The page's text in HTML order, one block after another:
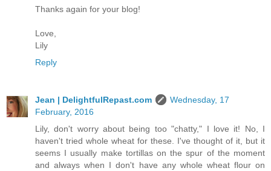
Thanks again for your blog!
Love,
Lily
Reply
Jean | DelightfulRepast.com
Wednesday, 17
February, 2016
Lily, don't worry about being too "chatty," I love it! No, I
haven't tried whole wheat for these. I've thought of it, but it
seems I usually make tortillas on the spur of the moment
and always when I don't have any whole wheat flour on